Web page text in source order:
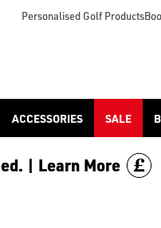
Personalised Golf Products
ACCESSORIES SALE
| Learn More